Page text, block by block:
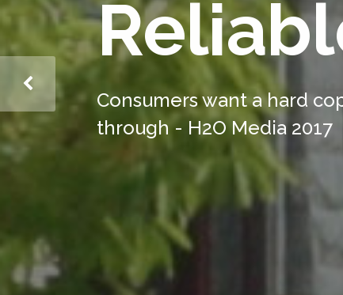
Consumers want a hard
through - H2O Media 2017